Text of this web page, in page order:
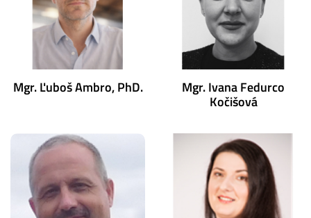
Mgr. Ľuboš Ambro, PhD. Mgr. Ivana Fedurco
Kočišová